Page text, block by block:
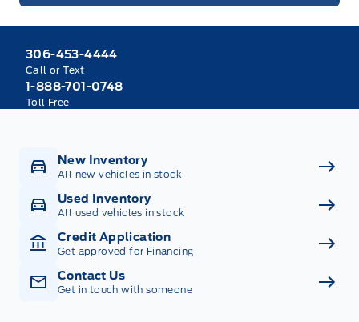
306-453-4444
Call or Text
1-888-701-0748
Toll Free
New Inventory
All new vehicles in stock
Used Inventory
All used vehicles in stock
Credit Application
Get approved for Financing
Contact Us
Get in touch with someone